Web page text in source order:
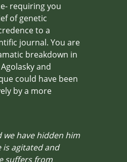
requiring you
of genetic
to a
journal. You are
breakdown in
and
could have been
by a more
we have hidden him
agitated and
suffers from